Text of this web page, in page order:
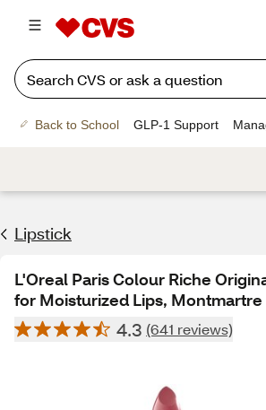
Back to School GLP-1 Support
Lipstick
L'Oreal Paris Colour Riche
for Moisturized Lips, Montmartre
4.3 (641 reviews)